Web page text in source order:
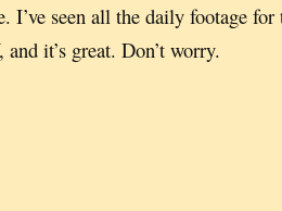
I’ve seen all the daily footage for
it’s great. Don’t worry.